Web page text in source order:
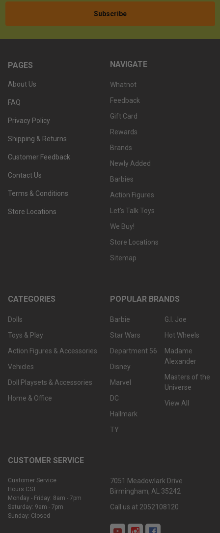
PAGES
About Us
FAQ
Privacy Policy
Shipping & Returns
Customer Feedback
Contact Us
Terms & Conditions
Store Locations
NAVIGATE
Whatnot
Feedback
Gift Card
Rewards
Brands
Newly Added
Barbies
Action Figures
Let's Talk Toys
We Buy!
Store Locations
Sitemap
CATEGORIES
Dolls
Toys & Play
Action Figures & Accessories
Vehicles
Doll Playsets & Accessories
Home & Office
POPULAR BRANDS
Barbie
Star Wars
Department 56
Disney
Marvel
DC
Hallmark
TY
G.I. Joe
Hot Wheels
Madame
Alexander
Masters of the
Universe
View All
CUSTOMER SERVICE
Customer Service
Hours CST:
Monday - Friday: 8am - 7pm
Saturday: 9am - 7pm
Sunday: Closed
7051 Meadowlark Drive
Birmingham, AL 35242
Call us at 2052108120